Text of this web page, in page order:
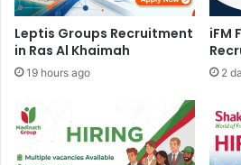
Leptis Groups Recruitment
in Ras Al Khaimah
19 hours ago
iFM
2